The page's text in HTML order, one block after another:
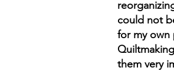
could not
for my own
them very